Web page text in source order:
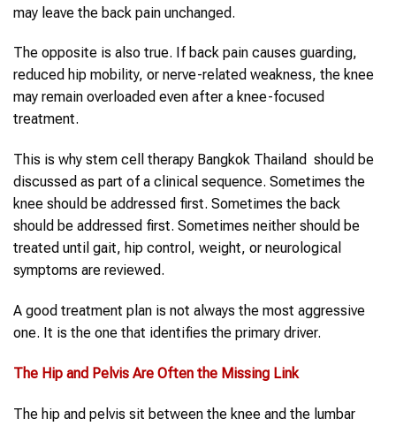
may leave the back pain unchanged.
The opposite is also true. If back pain causes guarding,
reduced hip mobility, or nerve-related weakness, the knee
may remain overloaded even after a knee-focused
treatment.
This is why stem cell therapy Bangkok Thailand should be
discussed as part of a clinical sequence. Sometimes the
knee should be addressed first. Sometimes the back
should be addressed first. Sometimes neither should be
treated until gait, hip control, weight, or neurological
symptoms are reviewed.
A good treatment plan is not always the most aggressive
one. It is the one that identifies the primary driver.
The Hip and Pelvis Are Often the Missing Link
The hip and pelvis sit between the knee and the lumbar